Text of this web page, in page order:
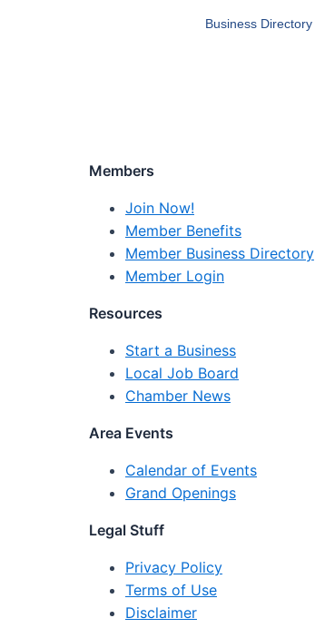
Business Directory
Members
Join Now!
Member Benefits
Member Business Directory
Member Login
Resources
Start a Business
Local Job Board
Chamber News
Area Events
Calendar of Events
Grand Openings
Legal Stuff
Privacy Policy
Terms of Use
Disclaimer